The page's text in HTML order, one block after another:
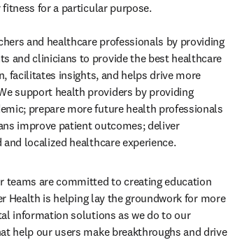
for a particular purpose.
and healthcare professionals by providing
and clinicians to provide the best healthcare
facilitates insights, and helps drive more
support health providers by providing
prepare more future health professionals
improve patient outcomes; deliver
localized healthcare experience.
teams are committed to creating education
Health is helping lay the groundwork for more
information solutions as we do to our
help our users make breakthroughs and drive